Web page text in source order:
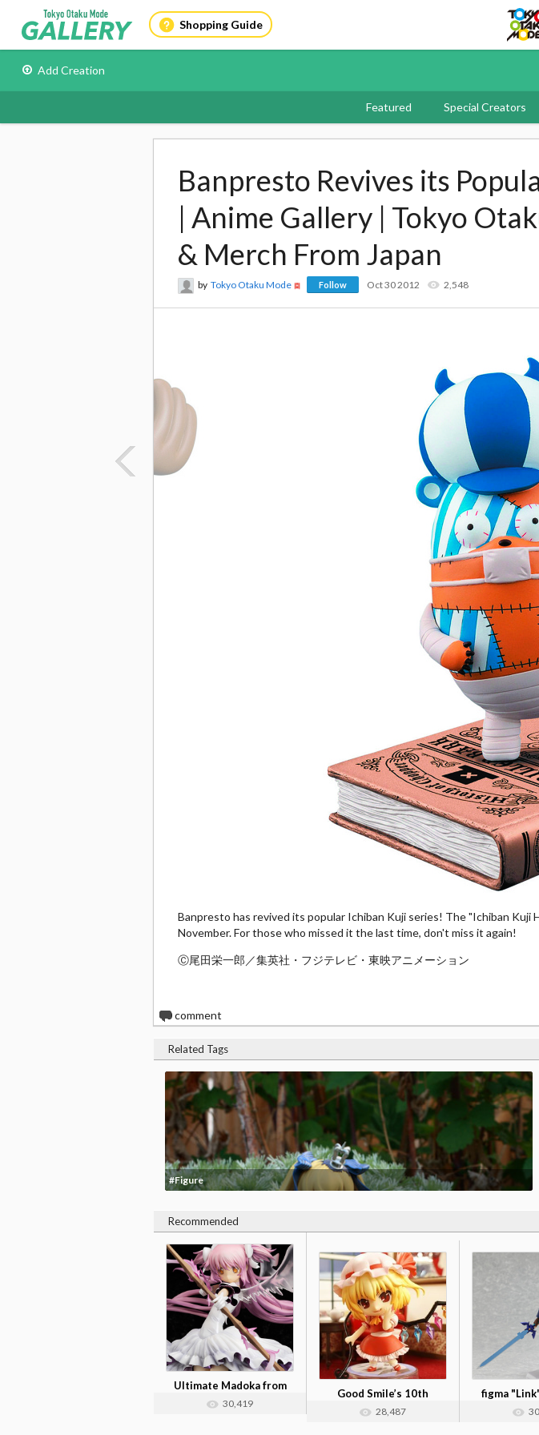
Shopping Guide
Add Creation
Featured Special Creators
Banpresto Revives its
| Anime Gallery | Tokyo
& Merch From Japan
by Tokyo Otaku Mode Follow Oct 30 2012 2,548
Banpresto has revived its popular Ichiban Kuji series! The "Ichiban
November. For those who missed it the last time, don't miss it again!
Ⓒ尾田栄一郎／集英社・フジテレビ・東映アニメーション
0comment
Related Tags
#Figure
Recommended
Ultimate Madoka from
30,419
Good Smile’s 10th
28,487
figma